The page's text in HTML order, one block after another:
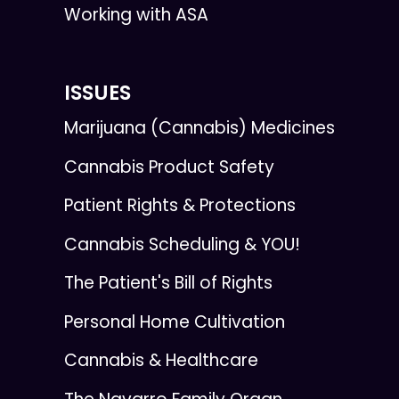
Working with ASA
ISSUES
Marijuana (Cannabis) Medicines
Cannabis Product Safety
Patient Rights & Protections
Cannabis Scheduling & YOU!
The Patient's Bill of Rights
Personal Home Cultivation
Cannabis & Healthcare